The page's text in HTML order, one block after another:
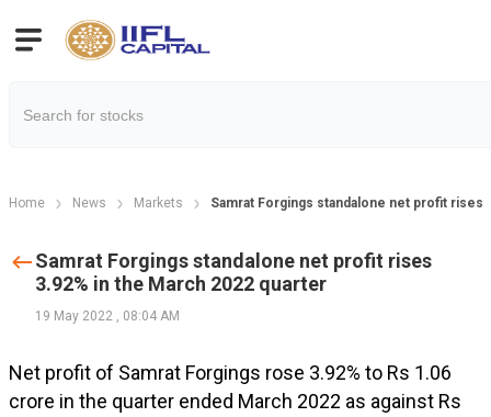
Home News Markets Samrat Forgings standalone net profit rises
Samrat Forgings standalone net profit rises
3.92% in the March 2022 quarter
19 May 2022 , 08:04 AM
Net profit of Samrat Forgings rose 3.92% to Rs 1.06
crore in the quarter ended March 2022 as against Rs